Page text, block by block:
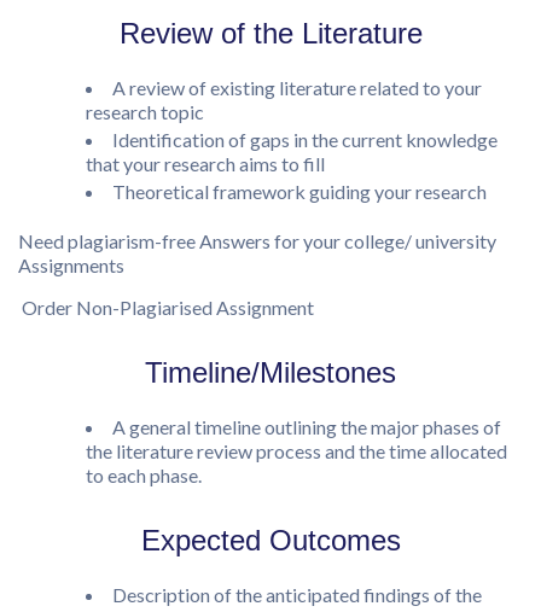
Review of the Literature
A review of existing literature related to your
research topic
Identification of gaps in the current knowledge
that your research aims to fill
Theoretical framework guiding your research
Need plagiarism-free Answers for your college/ university
Assignments
Order Non-Plagiarised Assignment
Timeline/Milestones
A general timeline outlining the major phases of
the literature review process and the time allocated
to each phase.
Expected Outcomes
Description of the anticipated findings of the